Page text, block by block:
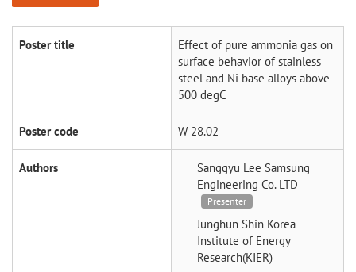
Poster title
Effect of pure ammonia gas on
surface behavior of stainless
steel and Ni base alloys above
500 degC
Poster code W 28.02
Authors Sanggyu Lee Samsung
Engineering Co. LTD
Presenter
Junghun Shin Korea
Institute of Energy
Research(KIER)